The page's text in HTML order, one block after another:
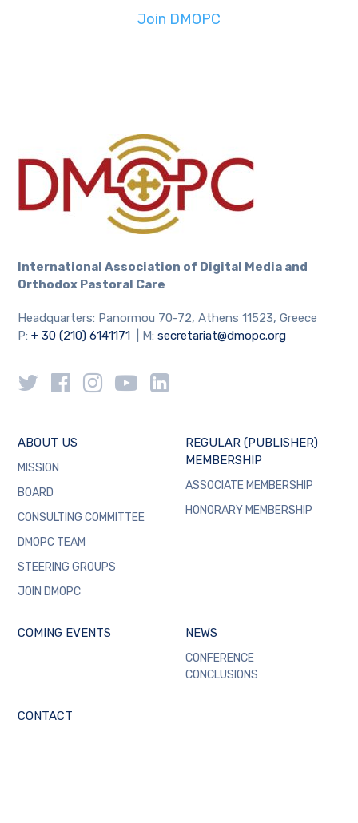
Join DMOPC
International Association of Digital Media and
Orthodox Pastoral Care
Headquarters: Panormou 70-72, Athens 11523, Greece
P:+ 30 (210) 6141171 | M:secretariat@dmopc.org
ABOUT US
MISSION
BOARD
CONSULTING COMMITTEE
DMOPC TEAM
STEERING GROUPS
JOIN DMOPC
REGULAR (PUBLISHER)
MEMBERSHIP
ASSOCIATE MEMBERSHIP
HONORARY MEMBERSHIP
COMING EVENTS NEWS
CONFERENCE
CONCLUSIONS
CONTACT